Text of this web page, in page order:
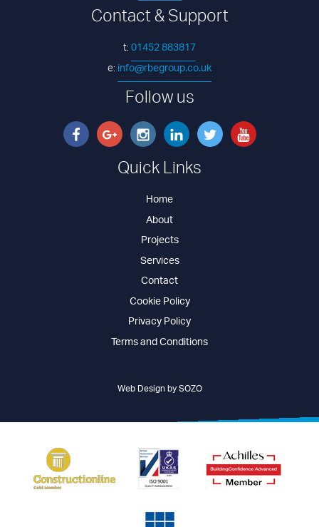
Contact & Support
t:01452 883817
e:info@rbegroup.co.uk
Follow us
Quick Links
Home
About
Projects
Services
Contact
Cookie Policy
Privacy Policy
Terms and Conditions
Web Design by SOZO